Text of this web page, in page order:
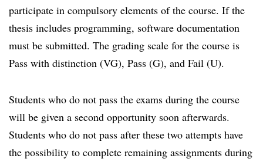
participate in compulsory elements of the course. If the
thesis includes programming, software documentation
must be submitted. The grading scale for the course is
Pass with distinction (VG), Pass (G), and Fail (U).
Students who do not pass the exams during the course
will be given a second opportunity soon afterwards.
Students who do not pass after these two attempts have
the possibility to complete remaining assignments during